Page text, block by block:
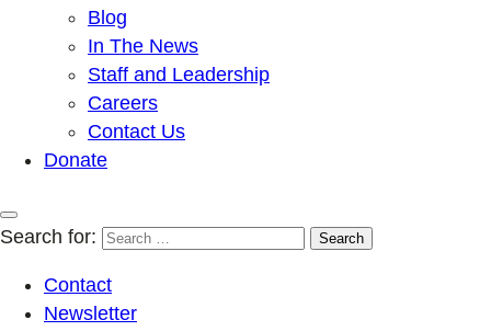
Blog
In The News
Staff and Leadership
Careers
Contact Us
Donate
Search for:
Contact
Newsletter